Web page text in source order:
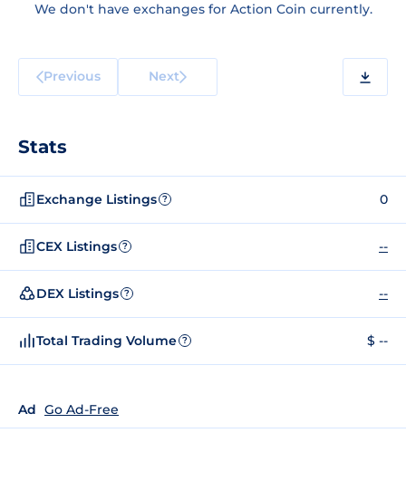
We don't have exchanges for Action Coin currently.
Previous Next
Stats
Exchange Listings ? 0
CEX Listings ? --
DEX Listings ? --
Total Trading Volume ? $ --
Ad Go Ad-Free